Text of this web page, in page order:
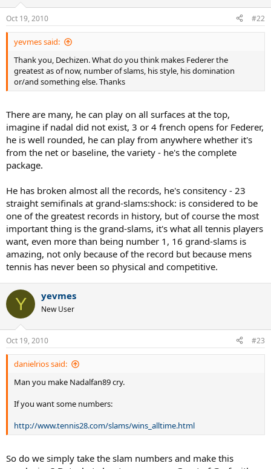
Oct 19, 2010 #22
yevmes said:
Thank you, Dechizen. What do you think makes Federer the
greatest as of now, number of slams, his style, his domination
or/and something else. Thanks
There are many, he can play on all surfaces at the top,
imagine if nadal did not exist, 3 or 4 french opens for Federer,
he is well rounded, he can play from anywhere whether it's
from the net or baseline, the variety - he's the complete
package.
He has broken almost all the records, he's consitency - 23
straight semifinals at grand-slams:shock: is considered to be
one of the greatest records in history, but of course the most
important thing is the grand-slams, it's what all tennis players
want, even more than being number 1, 16 grand-slams is
amazing, not only because of the record but because mens
tennis has never been so physical and competitive.
Y yevmes
New User
Oct 19, 2010 #23
danielrios said:
Man you make Nadalfan89 cry.
If you want some numbers:
http://www.tennis28.com/slams/wins_alltime.html
So do we simply take the slam numbers and make this